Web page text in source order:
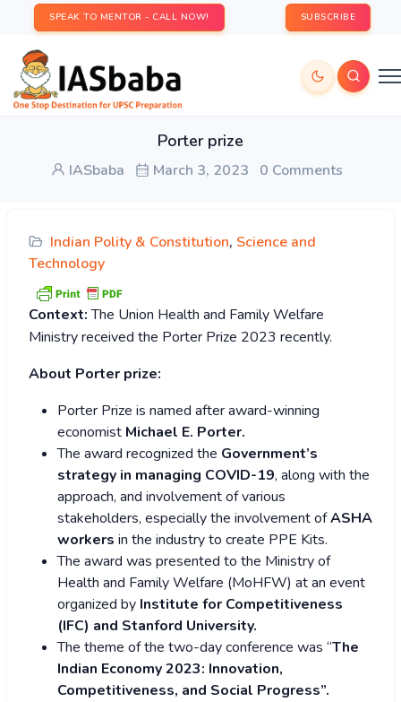
SPEAK TO MENTOR - CALL NOW! SUBSCRIBE
Porter prize
IASbaba March 3, 2023 0 Comments
Indian Polity & Constitution, Science and
Technology
Context:The Union Health and Family Welfare
Ministry received the Porter Prize 2023 recently.
About Porter prize:
Porter Prize is named after award-winning
economist Michael E. Porter.
The award recognized the Government’s
strategy in managing COVID-19, along with the
approach, and involvement of various
stakeholders, especially the involvement ofASHA
workers in the industry to create PPE Kits.
The award was presented to the Ministry of
Health and Family Welfare (MoHFW) at an event
organized by Institute for Competitiveness
(IFC) and Stanford University.
The theme of the two-day conference was “The
Indian Economy 2023: Innovation,
Competitiveness, and Social Progress”.